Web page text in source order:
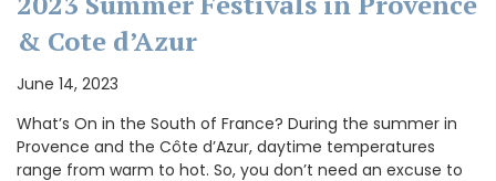
& Cote d’Azur
June 14, 2023
What’s On in the South of France? During the summer in
Provence and the Côte d’Azur, daytime temperatures
range from warm to hot. So, you don’t need an excuse to